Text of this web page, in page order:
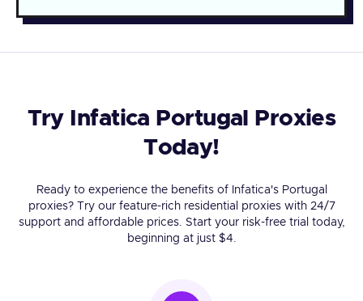
Try Infatica Portugal Proxies
Today!
Ready to experience the benefits of Infatica's Portugal
proxies? Try our feature-rich residential proxies with 24/7
support and affordable prices. Start your risk-free trial today,
beginning at just $4.